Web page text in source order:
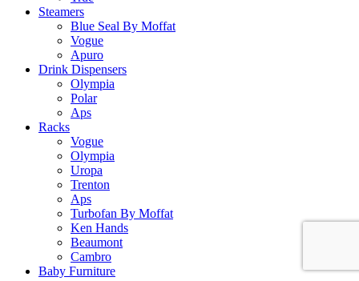
Steamers
Blue Seal By Moffat
Vogue
Apuro
Drink Dispensers
Olympia
Polar
Aps
Racks
Vogue
Olympia
Uropa
Trenton
Aps
Turbofan By Moffat
Ken Hands
Beaumont
Cambro
Baby Furniture